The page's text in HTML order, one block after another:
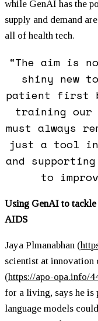
while GenAI has the
supply and demand
all of health tech.
“The aim is
shiny new
patient first
training our
must always
just a tool
and
to
Using GenAI to tackle
AIDS
Jaya Plmanabhan (
scientist at
(https://apo-opa.info/
for a living, says he is
language models